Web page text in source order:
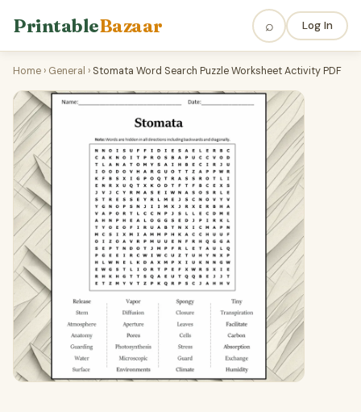
PrintableBazaar ⌕ Log In
Home › General › Stomata Word Search Puzzle Worksheet Activity PDF